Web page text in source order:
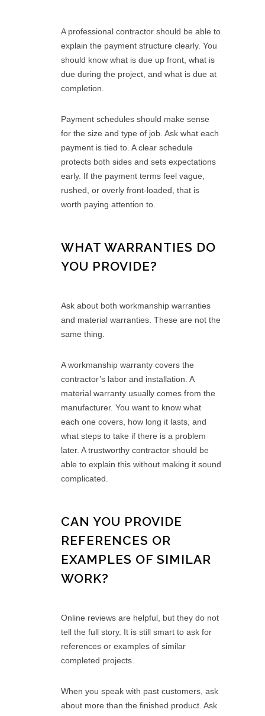
A professional contractor should be able to
explain the payment structure clearly. You
should know what is due up front, what is
due during the project, and what is due at
completion.
Payment schedules should make sense
for the size and type of job. Ask what each
payment is tied to. A clear schedule
protects both sides and sets expectations
early. If the payment terms feel vague,
rushed, or overly front-loaded, that is
worth paying attention to.
WHAT WARRANTIES DO
YOU PROVIDE?
Ask about both workmanship warranties
and material warranties. These are not the
same thing.
A workmanship warranty covers the
contractor’s labor and installation. A
material warranty usually comes from the
manufacturer. You want to know what
each one covers, how long it lasts, and
what steps to take if there is a problem
later. A trustworthy contractor should be
able to explain this without making it sound
complicated.
CAN YOU PROVIDE
REFERENCES OR
EXAMPLES OF SIMILAR
WORK?
Online reviews are helpful, but they do not
tell the full story. It is still smart to ask for
references or examples of similar
completed projects.
When you speak with past customers, ask
about more than the finished product. Ask